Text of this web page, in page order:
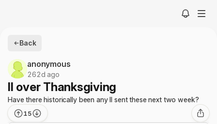
Back
anonymous
262d ago
II over Thanksgiving
Have there historically been any II sent these next two week?
15